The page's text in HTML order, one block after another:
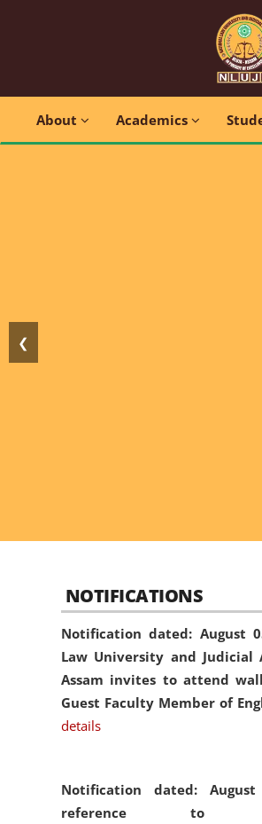
About Academics
❮
NOTIFICATIONS
Notification dated: August
Law University and Judicial
Assam invites to attend
Guest Faculty Member of
details
Notification dated:
reference to